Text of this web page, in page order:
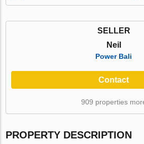
SELLER
Neil
Power Bali
Contact
909 properties
PROPERTY DESCRIPTION